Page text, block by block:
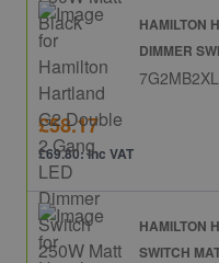
HAMILTON
DIMMER
£58.17
£69.80: inc VAT
HAMILTON
SWITCH